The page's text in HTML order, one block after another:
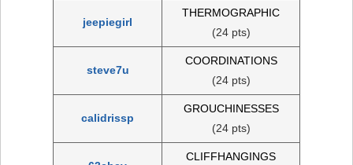
jeepiegirl
THERMOGRAPHIC
(24 pts)
steve7u
COORDINATIONS
(24 pts)
calidrissp
GROUCHINESSES
(24 pts)
CLIFFHANGINGS